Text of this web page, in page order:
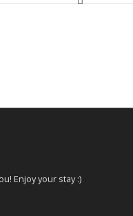
Enjoy your stay :)